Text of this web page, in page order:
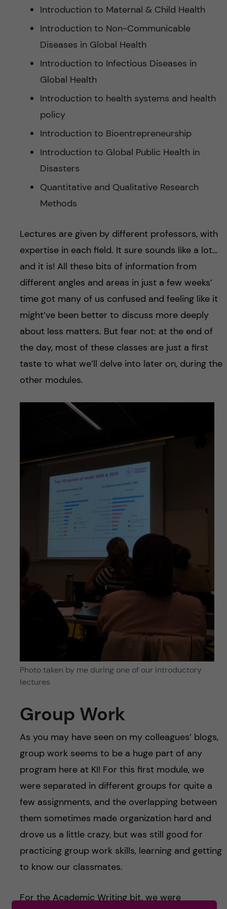
Introduction to Maternal & Child Health
Introduction to Non-Communicable
Diseases in Global Health
Introduction to Infectious Diseases in
Global Health
Introduction to health systems and health
policy
Introduction to Bioentrepreneurship
Introduction to Global Public Health in
Disasters
Quantitative and Qualitative Research
Methods
Lectures are given by different professors, with
expertise in each field. It sure sounds like a lot…
and it is! All these bits of information from
different angles and areas in just a few weeks’
time got many of us confused and feeling like it
might’ve been better to discuss more deeply
about less matters. But fear not: at the end of
the day, most of these classes are just a first
taste to what we’ll delve into later on, during the
other modules.
Photo taken by me during one of our introductory
lectures
Group Work
As you may have seen on my colleagues’ blogs,
group work seems to be a huge part of any
program here at KI! For this first module, we
were separated in different groups for quite a
few assignments, and the overlapping between
them sometimes made organization hard and
drove us a little crazy, but was still good for
practicing group work skills, learning and getting
to know our classmates.
For the Academic Writing bit, we were